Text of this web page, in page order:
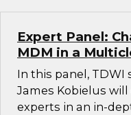
Expert Panel:
MDM in a
In this panel, TDWI
James Kobielus
experts in an in-